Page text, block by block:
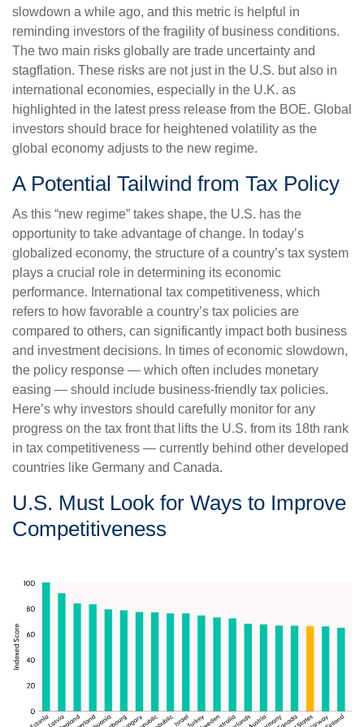
slowdown a while ago, and this metric is helpful in
reminding investors of the fragility of business conditions.
The two main risks globally are trade uncertainty and
stagflation. These risks are not just in the U.S. but also in
international economies, especially in the U.K. as
highlighted in the latest press release from the BOE. Global
investors should brace for heightened volatility as the
global economy adjusts to the new regime.
A Potential Tailwind from Tax Policy
As this “new regime” takes shape, the U.S. has the
opportunity to take advantage of change. In today’s
globalized economy, the structure of a country’s tax system
plays a crucial role in determining its economic
performance. International tax competitiveness, which
refers to how favorable a country’s tax policies are
compared to others, can significantly impact both business
and investment decisions. In times of economic slowdown,
the policy response — which often includes monetary
easing — should include business-friendly tax policies.
Here’s why investors should carefully monitor for any
progress on the tax front that lifts the U.S. from its 18th rank
in tax competitiveness — currently behind other developed
countries like Germany and Canada.
U.S. Must Look for Ways to Improve
Competitiveness